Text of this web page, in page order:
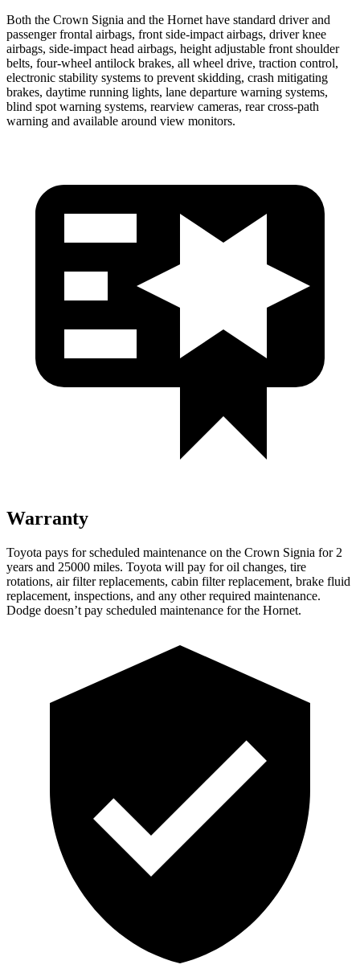
Both the Crown Signia and the Hornet have standard driver and
passenger frontal airbags, front side-impact airbags, driver knee
airbags, side-impact head airbags, height adjustable front shoulder
belts, four-wheel antilock brakes, all wheel drive, traction control,
electronic stability systems to prevent skidding, crash mitigating
brakes, daytime running lights, lane departure warning systems,
blind spot warning systems, rearview cameras, rear cross-path
warning and available around view monitors.
Warranty
Toyota pays for scheduled maintenance on the Crown Signia for 2
years and 25000 miles. Toyota will pay for oil changes, tire
rotations, air filter replacements, cabin filter replacement, brake fluid
replacement, inspections, and any other required maintenance.
Dodge doesn’t pay scheduled maintenance for the Hornet.